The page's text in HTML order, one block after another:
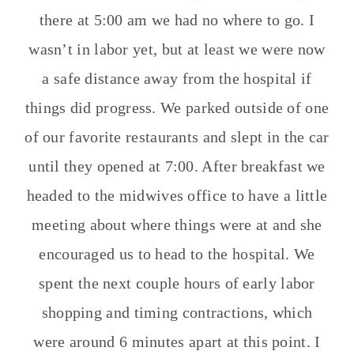
there at 5:00 am we had no where to go. I
wasn’t in labor yet, but at least we were now
a safe distance away from the hospital if
things did progress. We parked outside of one
of our favorite restaurants and slept in the car
until they opened at 7:00. After breakfast we
headed to the midwives office to have a little
meeting about where things were at and she
encouraged us to head to the hospital. We
spent the next couple hours of early labor
shopping and timing contractions, which
were around 6 minutes apart at this point. I